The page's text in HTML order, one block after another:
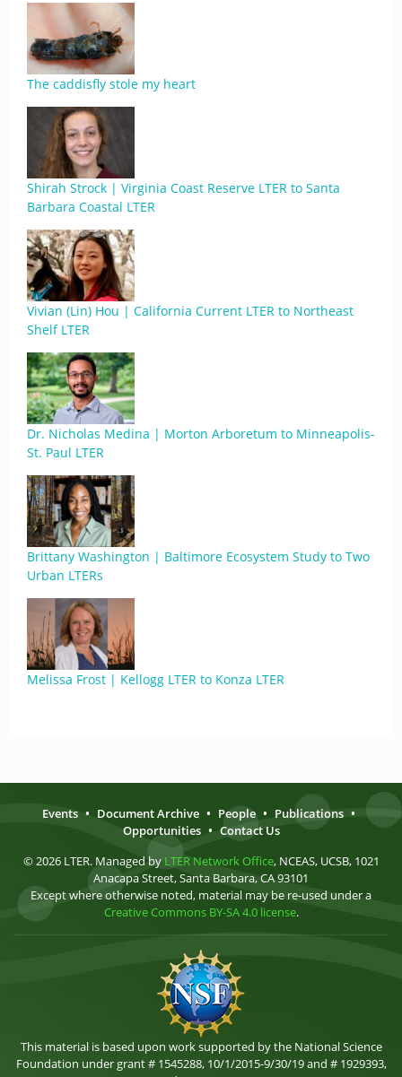
The caddisfly stole my heart
Shirah Strock | Virginia Coast Reserve LTER to Santa
Barbara Coastal LTER
Vivian (Lin) Hou | California Current LTER to Northeast
Shelf LTER
Dr. Nicholas Medina | Morton Arboretum to Minneapolis-
St. Paul LTER
Brittany Washington | Baltimore Ecosystem Study to Two
Urban LTERs
Melissa Frost | Kellogg LTER to Konza LTER
Events • Document Archive • People • Publications •
Opportunities • Contact Us
© 2026 LTER. Managed by LTER Network Office, NCEAS, UCSB, 1021
Anacapa Street, Santa Barbara, CA 93101
Except where otherwise noted, material may be re-used under a
Creative Commons BY-SA 4.0 license.
This material is based upon work supported by the National Science
Foundation under grant # 1545288, 10/1/2015-9/30/19 and # 1929393,